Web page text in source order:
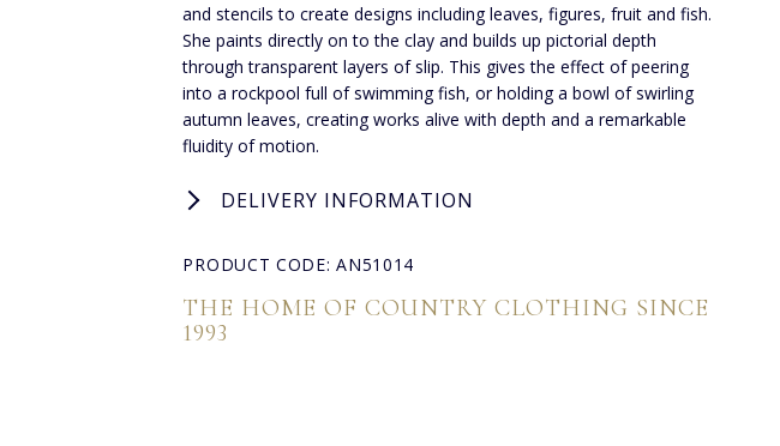
and stencils to create designs including leaves, figures, fruit and fish.
She paints directly on to the clay and builds up pictorial depth
through transparent layers of slip. This gives the effect of peering
into a rockpool full of swimming fish, or holding a bowl of swirling
autumn leaves, creating works alive with depth and a remarkable
fluidity of motion.
DELIVERY INFORMATION
PRODUCT CODE: AN51014
THE HOME OF COUNTRY CLOTHING SINCE
1993